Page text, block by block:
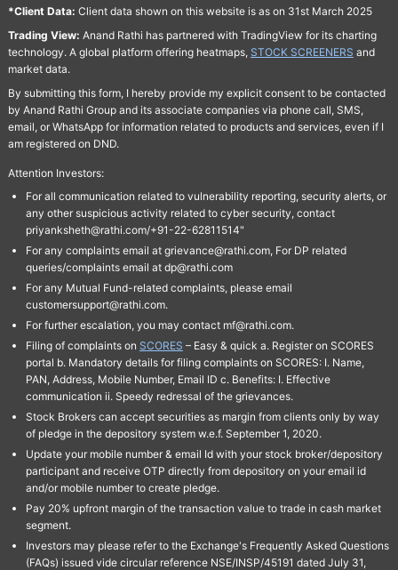
*Client Data: Client data shown on this website is as on 31st March 2025
Trading View: Anand Rathi has partnered with TradingView for its charting
technology. A global platform offering heatmaps, STOCK SCREENERS and
market data.
By submitting this form, I hereby provide my explicit consent to be contacted
by Anand Rathi Group and its associate companies via phone call, SMS,
email, or WhatsApp for information related to products and services, even if I
am registered on DND.
Attention Investors:
For all communication related to vulnerability reporting, security alerts, or
any other suspicious activity related to cyber security, contact
priyanksheth@rathi.com/+91-22-62811514"
For any complaints email at grievance@rathi.com, For DP related
queries/complaints email at dp@rathi.com
For any Mutual Fund-related complaints, please email
customersupport@rathi.com.
For further escalation, you may contact mf@rathi.com.
Filing of complaints on SCORES – Easy & quick a. Register on SCORES
portal b. Mandatory details for filing complaints on SCORES: I. Name,
PAN, Address, Mobile Number, Email ID c. Benefits: I. Effective
communication ii. Speedy redressal of the grievances.
Stock Brokers can accept securities as margin from clients only by way
of pledge in the depository system w.e.f. September 1, 2020.
Update your mobile number & email Id with your stock broker/depository
participant and receive OTP directly from depository on your email id
and/or mobile number to create pledge.
Pay 20% upfront margin of the transaction value to trade in cash market
segment.
Investors may please refer to the Exchange's Frequently Asked Questions
(FAQs) issued vide circular reference NSE/INSP/45191 dated July 31,